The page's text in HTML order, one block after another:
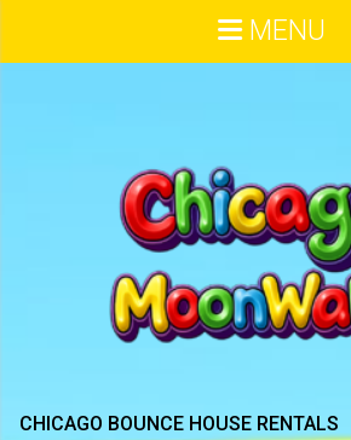
CHICAGO BOUNCE HOUSE RENTALS
MENU